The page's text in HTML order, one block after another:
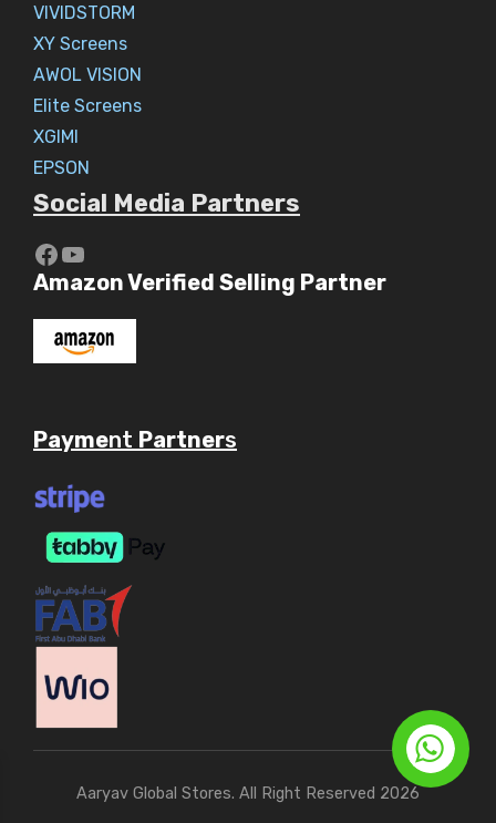
VIVIDSTORM
XY Screens
AWOL VISION
Elite Screens
XGIMI
EPSON
Social Media Partners
https://www.youtube.com/c/
YouTube
Amazon Verified Selling Partner
Payment Partners
Aaryav Global Stores. All Right Reserved 2026